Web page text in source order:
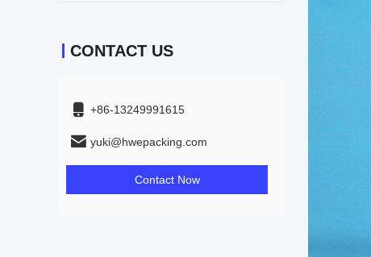
CONTACT US
+86-13249991615
yuki@hwepacking.com
Contact Now